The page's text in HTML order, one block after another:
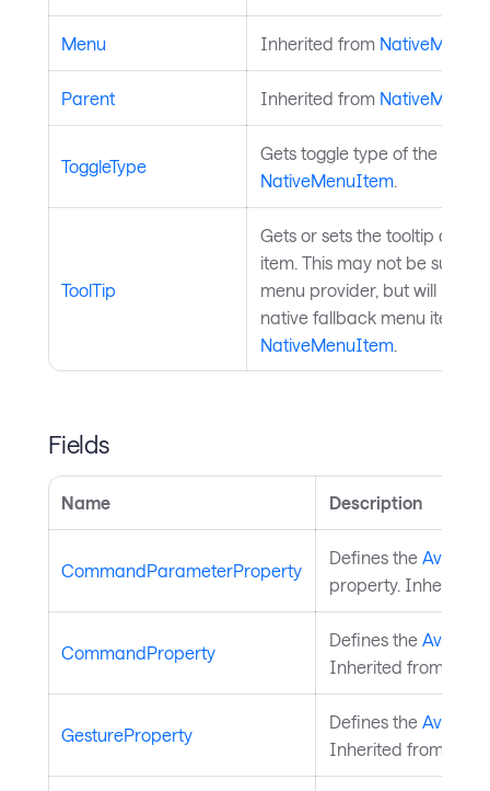
Menu Inherited from
Parent Inherited from
ToggleType
Gets toggle type of the
NativeMenuItem.
ToolTip
Gets or sets the tooltip
item. This may not be
menu provider, but will be
native fallback menu item if
NativeMenuItem.
Fields
Name Description
CommandParameterProperty
Defines the
property. Inherited
CommandProperty
Defines the
Inherited from
GestureProperty
Defines the
Inherited from